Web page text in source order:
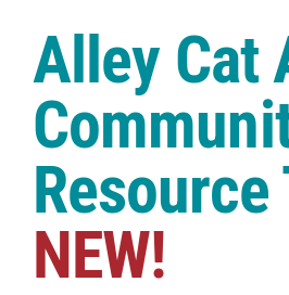
Shop
Alley Cat
Resource
NEW!